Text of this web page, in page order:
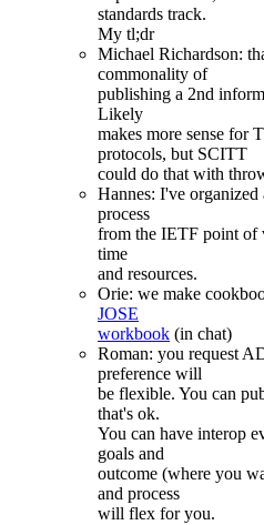
standards track.
My tl;dr
Michael Richardson:
commonality of
publishing a 2nd
Likely
makes more sense for
protocols, but SCITT
could do that with
Hannes: I've
process
from the IETF point of
time
and resources.
Orie: we make
JOSE
workbook (in chat)
Roman: you request
preference will
be flexible. You can
that's ok.
You can have interop
goals and
outcome (where you
and process
will flex for you.